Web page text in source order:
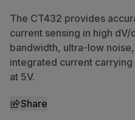
The CT432 provides
current sensing in high
bandwidth, ultra-low
integrated current
at 5V.
Share